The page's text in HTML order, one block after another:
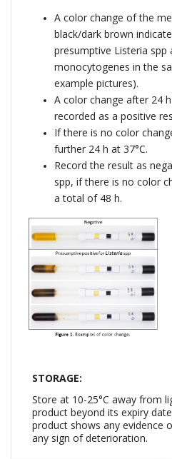
A color change of the
black/dark brown
presumptive Listeria spp
monocytogenes in the
example pictures).
A color change after 24
recorded as a positive
If there is no color
further 24 h at 37°C.
Record the result as
spp, if there is no color
a total of 48 h.
STORAGE:
Store at 10-25°C away from
product beyond its expiry
product shows any evidence
any sign of deterioration.